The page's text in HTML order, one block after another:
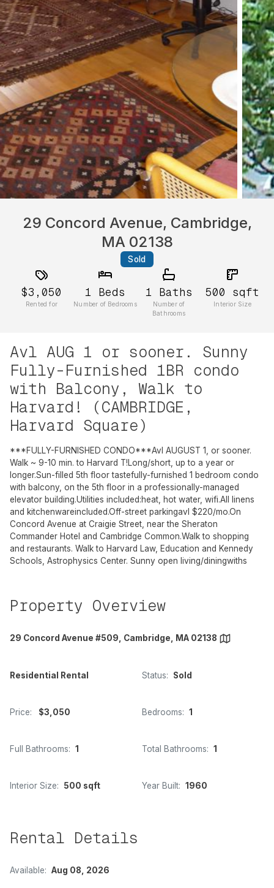
29 Concord Avenue, Cambridge,
MA 02138
Sold
$3,050
Rented for
1 Beds
Number of Bedrooms
1 Baths
Number of
Bathrooms
500 sqft
Interior Size
Avl AUG 1 or sooner. Sunny
Fully-Furnished 1BR condo
with Balcony, Walk to
Harvard! (CAMBRIDGE,
Harvard Square)
***FULLY-FURNISHED CONDO***Avl AUGUST 1, or sooner.
Walk ~ 9-10 min. to Harvard T!Long/short, up to a year or
longer.Sun-filled 5th floor tastefully-furnished 1 bedroom condo
with balcony, on the 5th floor in a professionally-managed
elevator building.Utilities included:heat, hot water, wifi.All linens
and kitchenwareincluded.Off-street parkingavl $220/mo.On
Concord Avenue at Craigie Street, near the Sheraton
Commander Hotel and Cambridge Common.Walk to shopping
and restaurants. Walk to Harvard Law, Education and Kennedy
Schools, Astrophysics Center. Sunny open living/diningwiths
Property Overview
29 Concord Avenue #509, Cambridge, MA 02138
Residential Rental Status: Sold
Price: $3,050 Bedrooms: 1
Full Bathrooms: 1 Total Bathrooms: 1
Interior Size: 500 sqft Year Built: 1960
Rental Details
Available: Aug 08, 2026